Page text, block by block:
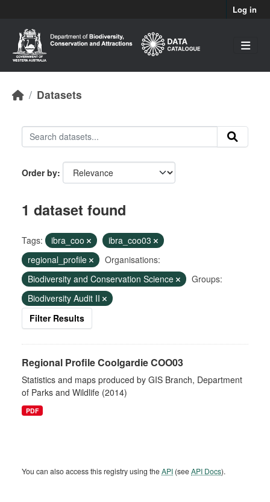
Log in
Datasets
Order by
1 dataset found
Tags: ibra_coo
ibra_coo03
regional_profile
Organisations:
Biodiversity and Conservation Science
Groups:
Biodiversity Audit II
Filter Results
Regional Profile Coolgardie COO03
Statistics and maps produced by GIS Branch, Department
of Parks and Wildlife (2014)
PDF
You can also access this registry using theAPI (seeAPI Docs).